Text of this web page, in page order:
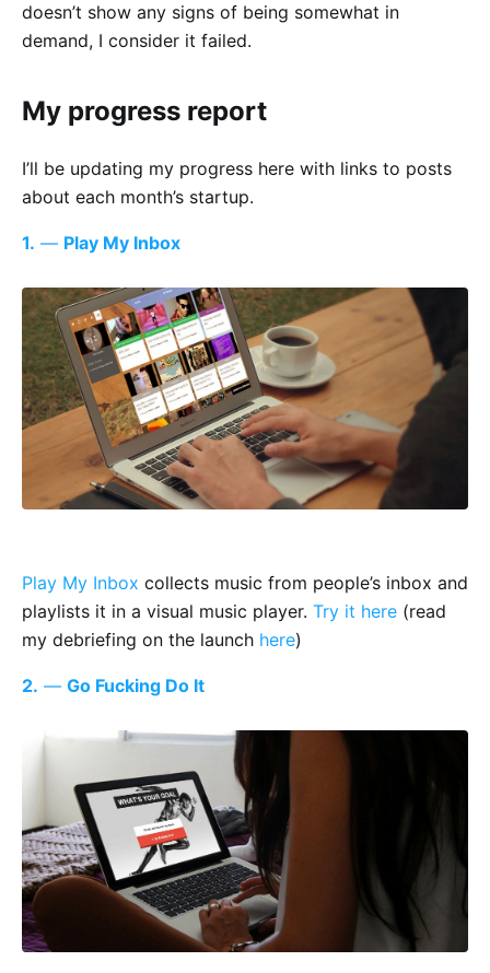
doesn’t show any signs of being somewhat in
demand, I consider it failed.
My progress report
I’ll be updating my progress here with links to posts
about each month’s startup.
1. — Play My Inbox
Play My Inbox collects music from people’s inbox and
playlists it in a visual music player. Try it here (read
my debriefing on the launch here)
2. — Go Fucking Do It